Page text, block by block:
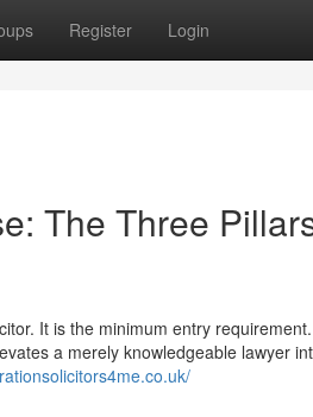
Register Login
The Three
It is the minimum entry
a merely knowledgeable lawyer